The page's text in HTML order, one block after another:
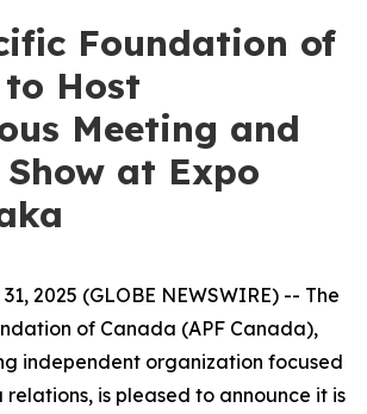
Foundation of
Host
Meeting and
at Expo
2025 (GLOBE NEWSWIRE) -- The
of Canada (APF Canada),
independent organization focused
is pleased to announce it is